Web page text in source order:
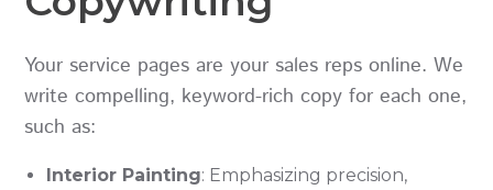
Your service pages are your sales reps online. We
write compelling, keyword-rich copy for each one,
such as:
Interior Painting: Emphasizing precision,